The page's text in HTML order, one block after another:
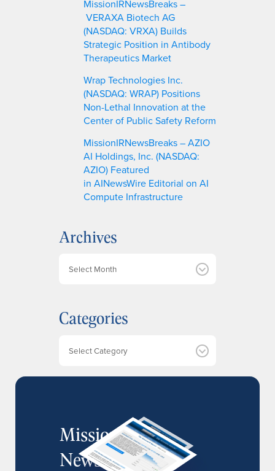
MissionIRNewsBreaks –
VERAXA Biotech AG
(NASDAQ: VRXA) Builds
Strategic Position in Antibody
Therapeutics Market
Wrap Technologies Inc.
(NASDAQ: WRAP) Positions
Non-Lethal Innovation at the
Center of Public Safety Reform
MissionIRNewsBreaks – AZIO
AI Holdings, Inc. (NASDAQ:
AZIO) Featured
in AINewsWire Editorial on AI
Compute Infrastructure
Archives
i
v
Categories
MissionIR
Newsletter